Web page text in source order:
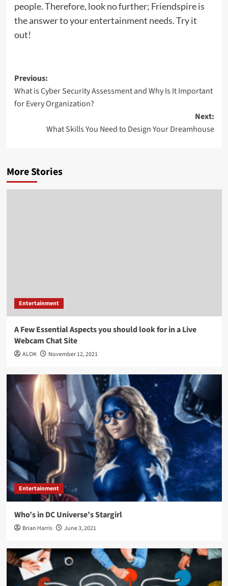
people. Therefore, look no further; Friendspire is
the answer to your entertainment needs. Try it
out!
Post
navigation
Previous:
What is Cyber Security Assessment and Why Is It Important
for Every Organization?
Next:
What Skills You Need to Design Your Dreamhouse
More Stories
Entertainment
A Few Essential Aspects you should look for in a Live
Webcam Chat Site
ALOK November 12, 2021
Entertainment
Who’s in DC Universe’s Stargirl
Brian Harris June 3, 2021